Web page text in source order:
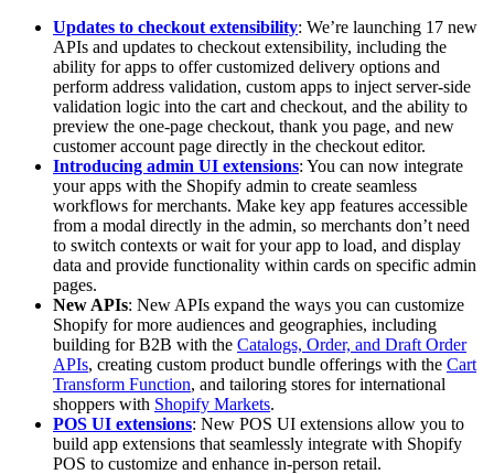
Updates to checkout extensibility: We’re launching 17 new
APIs and updates to checkout extensibility, including the
ability for apps to offer customized delivery options and
perform address validation, custom apps to inject server-side
validation logic into the cart and checkout, and the ability to
preview the one-page checkout, thank you page, and new
customer account page directly in the checkout editor.
Introducing admin UI extensions: You can now integrate
your apps with the Shopify admin to create seamless
workflows for merchants. Make key app features accessible
from a modal directly in the admin, so merchants don’t need
to switch contexts or wait for your app to load, and display
data and provide functionality within cards on specific admin
pages.
New APIs: New APIs expand the ways you can customize
Shopify for more audiences and geographies, including
building for B2B with the Catalogs, Order, and Draft Order
APIs, creating custom product bundle offerings with the Cart
Transform Function, and tailoring stores for international
shoppers with Shopify Markets.
POS UI extensions: New POS UI extensions allow you to
build app extensions that seamlessly integrate with Shopify
POS to customize and enhance in-person retail.